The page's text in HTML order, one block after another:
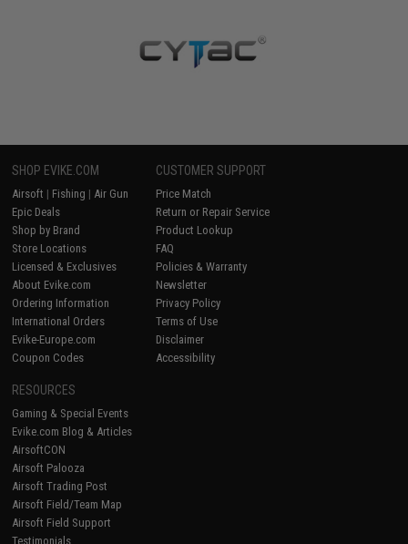
SHOP EVIKE.COM
Airsoft | Fishing | Air Gun
Epic Deals
Shop by Brand
Store Locations
Licensed & Exclusives
About Evike.com
Ordering Information
International Orders
Evike-Europe.com
Coupon Codes
CUSTOMER SUPPORT
Price Match
Return or Repair Service
Product Lookup
FAQ
Policies & Warranty
Newsletter
Privacy Policy
Terms of Use
Disclaimer
Accessibility
RESOURCES
Gaming & Special Events
Evike.com Blog & Articles
AirsoftCON
Airsoft Palooza
Airsoft Trading Post
Airsoft Field/Team Map
Airsoft Field Support
Testimonials